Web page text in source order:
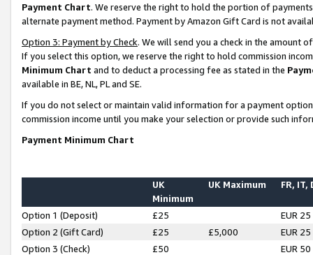
Payment Chart. We reserve the right to hold the portion of
alternate payment method. Payment by Amazon Gift Card is not
Option 3: Payment by Check. We will send you a check in the amount
If you select this option, we reserve the right to hold commission
Minimum Chart and to deduct a processing fee as stated in the
available in BE, NL, PL and SE.
If you do not select or maintain valid information for a payment
commission income until you make your selection or provide such
Payment Minimum Chart
UK
Minimum
UK Maximum FR, IT,
Option 1 (Deposit) £25
EUR 25
Option 2 (Gift Card)
£25 £5,000
EUR 25
Option 3 (Check)
£50
EUR 50